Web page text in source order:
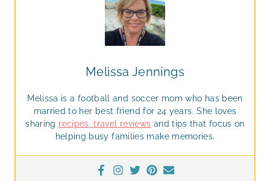
Melissa Jennings
Melissa is a football and soccer mom who has been
married to her best friend for 24 years. She loves
sharing recipes travel reviews and tips that focus on
helping busy families make memories.